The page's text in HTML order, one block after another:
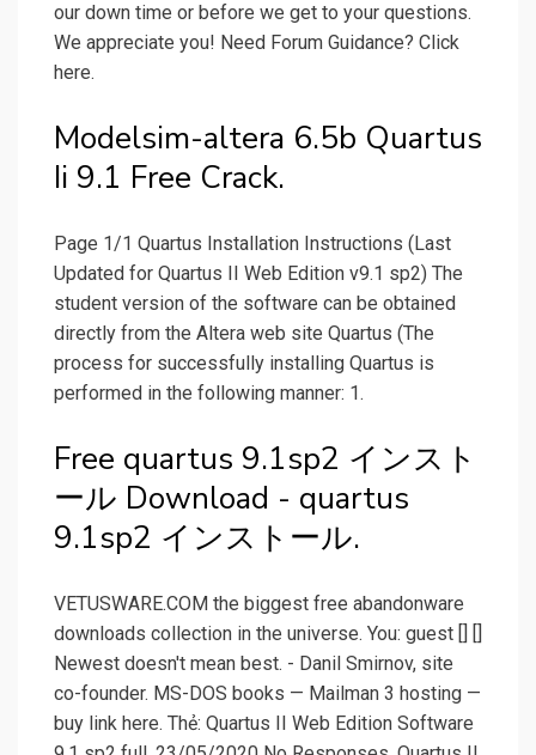
our down time or before we get to your questions.
We appreciate you! Need Forum Guidance? Click
here.
Modelsim-altera 6.5b Quartus
Ii 9.1 Free Crack.
Page 1/1 Quartus Installation Instructions (Last
Updated for Quartus II Web Edition v9.1 sp2) The
student version of the software can be obtained
directly from the Altera web site Quartus (The
process for successfully installing Quartus is
performed in the following manner: 1.
Free quartus 9.1sp2 インスト
ール Download - quartus
9.1sp2 インストール.
VETUSWARE.COM the biggest free abandonware
downloads collection in the universe. You: guest [] []
Newest doesn't mean best. - Danil Smirnov, site
co-founder. MS-DOS books — Mailman 3 hosting —
buy link here. Thẻ: Quartus II Web Edition Software